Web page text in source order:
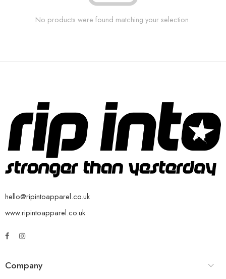
No products were found matching your selection.
hello@ripintoapparel.co.uk
www.ripintoapparel.co.uk
Company